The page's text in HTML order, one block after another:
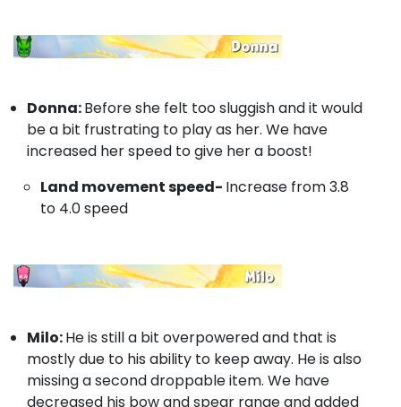
Donna:Before she felt too sluggish and it would
be a bit frustrating to play as her. We have
increased her speed to give her a boost!
Land movement speed- Increase from 3.8
to 4.0 speed
Milo:He is still a bit overpowered and that is
mostly due to his ability to keep away. He is also
missing a second droppable item. We have
decreased his bow and spear range and added